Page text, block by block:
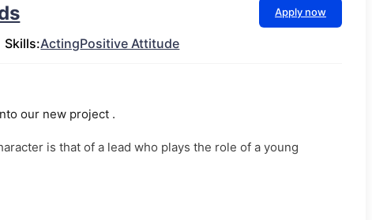
Apply now
Skills:ActingPositive Attitude
our new project .
is that of a lead who plays the role of a young